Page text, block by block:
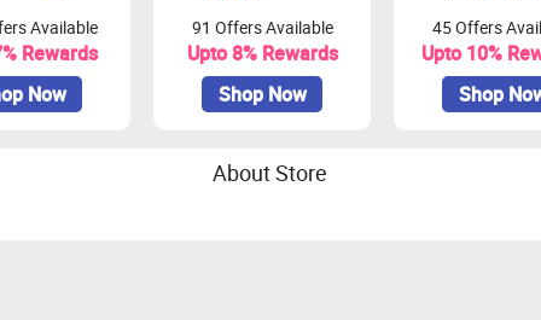
Available
Rewards
Now
91 Offers Available
Upto 8% Rewards
Shop Now
45 Offers
Upto 10%
Shop
About Store